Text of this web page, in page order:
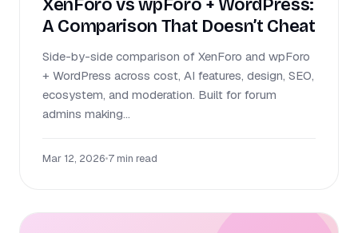
XenForo vs wpForo + WordPress:
A Comparison That Doesn’t Cheat
Side-by-side comparison of XenForo and wpForo
+ WordPress across cost, AI features, design, SEO,
ecosystem, and moderation. Built for forum
admins making...
Mar 12, 2026•7 min read